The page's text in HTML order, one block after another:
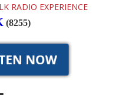
RADIO EXPERIENCE
(8255)